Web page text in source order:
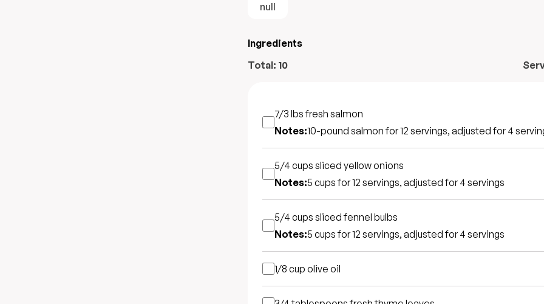
null
Ingredients
Total: 10
7/3 lbsfresh salmon
Notes:10-pound salmon for 12 servings, adjusted for 4
5/4 cups sliced yellow onions
Notes:5 cups for 12 servings, adjusted for 4 servings
5/4 cups sliced fennel bulbs
Notes:5 cups for 12 servings, adjusted for 4 servings
1/8 cup olive oil